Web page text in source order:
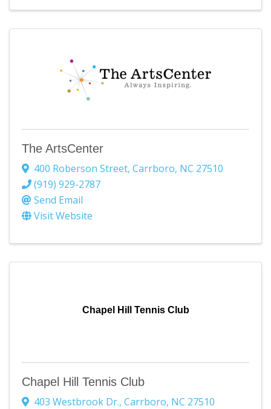
The ArtsCenter
400 Roberson Street, Carrboro, NC 27510
(919) 929-2787
Send Email
Visit Website
Chapel Hill Tennis Club
Chapel Hill Tennis Club
403 Westbrook Dr., Carrboro, NC 27510